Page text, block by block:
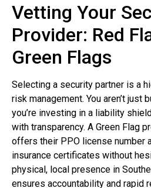
Vetting Your
Provider: Red
Green Flags
Selecting a security partner is a
risk management. You aren’t just
you’re investing in a liability
with transparency. A Green Flag
offers their PPO license number
insurance certificates without
physical, local presence in
ensures accountability and rapid